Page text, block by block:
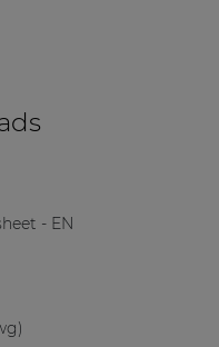
- EN